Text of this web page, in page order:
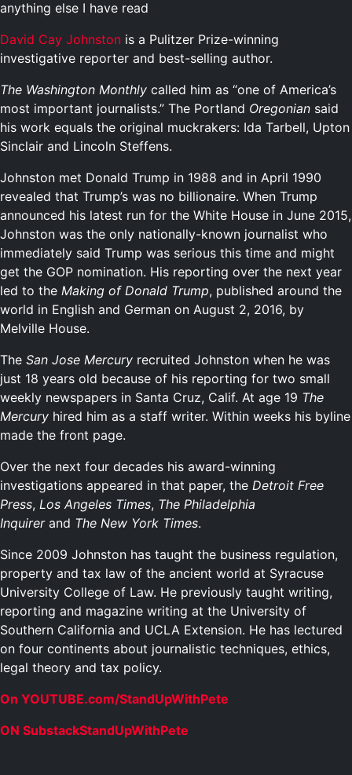
anything else I have read
David Cay Johnston is a Pulitzer Prize-winning
investigative reporter and best-selling author.
The Washington Monthly called him as “one of America’s
most important journalists.” The Portland Oregonian said
his work equals the original muckrakers: Ida Tarbell, Upton
Sinclair and Lincoln Steffens.
Johnston met Donald Trump in 1988 and in April 1990
revealed that Trump’s was no billionaire. When Trump
announced his latest run for the White House in June 2015,
Johnston was the only nationally-known journalist who
immediately said Trump was serious this time and might
get the GOP nomination. His reporting over the next year
led to the Making of Donald Trump, published around the
world in English and German on August 2, 2016, by
Melville House.
The San Jose Mercury recruited Johnston when he was
just 18 years old because of his reporting for two small
weekly newspapers in Santa Cruz, Calif. At age 19 The
Mercury hired him as a staff writer. Within weeks his byline
made the front page.
Over the next four decades his award-winning
investigations appeared in that paper, the Detroit Free
Press, Los Angeles Times, The Philadelphia
Inquirerand The New York Times.
Since 2009 Johnston has taught the business regulation,
property and tax law of the ancient world at Syracuse
University College of Law. He previously taught writing,
reporting and magazine writing at the University of
Southern California and UCLA Extension. He has lectured
on four continents about journalistic techniques, ethics,
legal theory and tax policy.
On YOUTUBE.com/StandUpWithPete
ON SubstackStandUpWithPete